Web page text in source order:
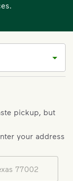
pickup, but
your address